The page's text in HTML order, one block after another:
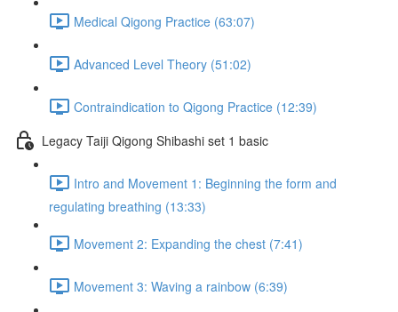
Medical Qigong Practice (63:07)
Advanced Level Theory (51:02)
Contraindication to Qigong Practice (12:39)
Legacy Taiji Qigong Shibashi set 1 basic
Intro and Movement 1: Beginning the form and
regulating breathing (13:33)
Movement 2: Expanding the chest (7:41)
Movement 3: Waving a rainbow (6:39)